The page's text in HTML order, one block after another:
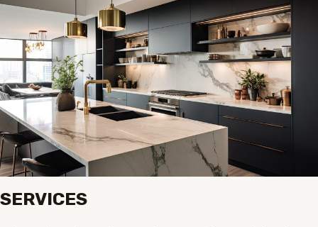
SERVICES